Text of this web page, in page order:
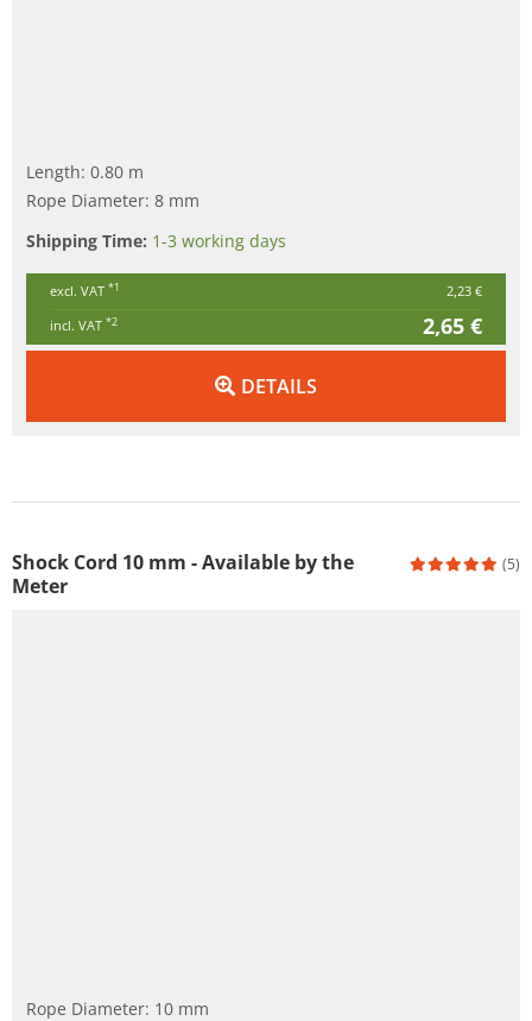
Length: 0.80 m
Rope Diameter: 8 mm
Shipping Time: 1-3 working days
excl. VAT *1
2,23 €
incl. VAT *2 2,65 €
DETAILS
Shock Cord 10 mm - Available by the
Meter
(5)
Rope Diameter: 10 mm